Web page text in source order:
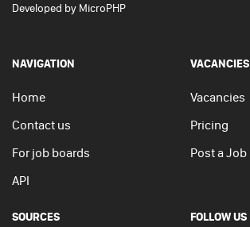
Developed by MicroPHP
NAVIGATION
Home
Contact us
For job boards
API
VACANCIES
Vacancies
Pricing
Post a Job
SOURCES FOLLOW US